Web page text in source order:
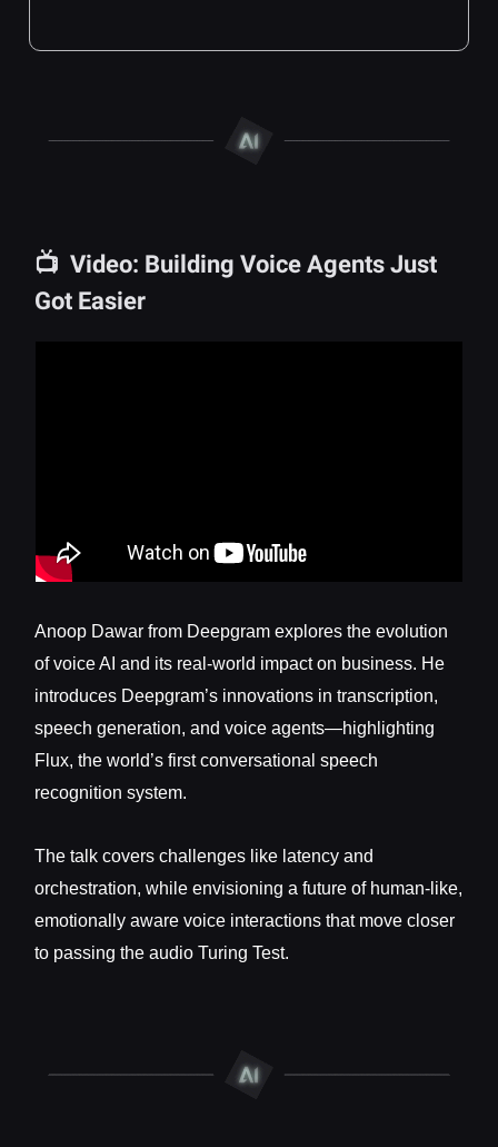
📺 Video: Building Voice Agents Just
Got Easier
Anoop Dawar from Deepgram explores the evolution
of voice AI and its real-world impact on business. He
introduces Deepgram’s innovations in transcription,
speech generation, and voice agents—highlighting
Flux, the world’s first conversational speech
recognition system.
The talk covers challenges like latency and
orchestration, while envisioning a future of human-like,
emotionally aware voice interactions that move closer
to passing the audio Turing Test.